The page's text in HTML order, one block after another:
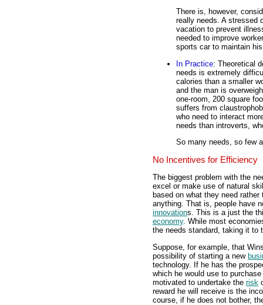
There is, however,
really needs. A stressed
vacation to prevent
needed to improve
sports car to maintain
In Practice: Theoretical
needs is extremely
calories than a smaller
and the man is
one-room, 200 square
suffers from
who need to interact
needs than introverts,
So many needs, so few
No Incentives for Efficiency
The biggest problem with the
excel or make use of natural
based on what they need
anything. That is, people have
innovations. This is a just the
economy. While most
the needs standard, taking it to
Suppose, for example, that
possibility of starting a new
technology. If he has the
which he would use to
motivated to undertake the risk
reward he will receive is the
course, if he does not bother,